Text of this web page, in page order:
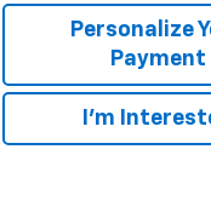
Personalize
Payment
I'm